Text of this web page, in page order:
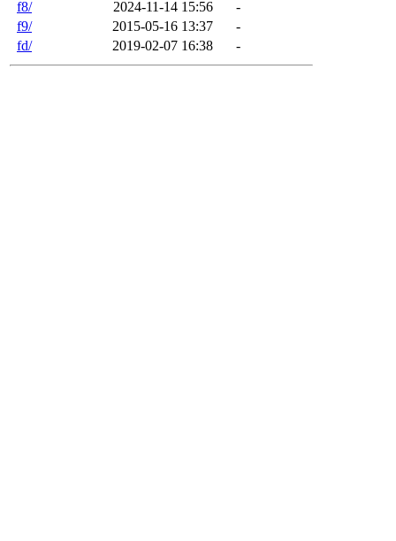
f8/ 2024-11-14 15:56
-
f9/
2015-05-16 13:37
-
fd/
2019-02-07 16:38 -